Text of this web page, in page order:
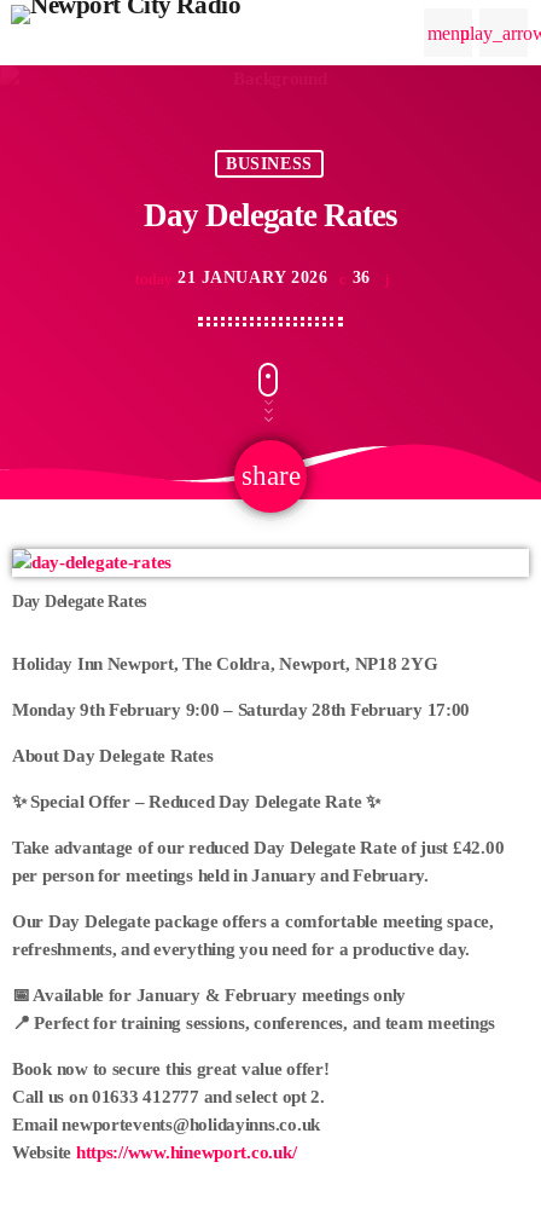
menu
BUSINESS
Day Delegate Rates
today 21 JANUARY 2026 36
share
email
Day Delegate Rates
Holiday Inn Newport, The Coldra, Newport, NP18 2YG
Monday 9th February 9:00 – Saturday 28th February 17:00
About Day Delegate Rates
✨ Special Offer – Reduced Day Delegate Rate ✨
Take advantage of our reduced Day Delegate Rate of just £42.00
per person for meetings held in January and February.
Our Day Delegate package offers a comfortable meeting space,
refreshments, and everything you need for a productive day.
📅 Available for January & February meetings only
📍 Perfect for training sessions, conferences, and team meetings
Book now to secure this great value offer!
Call us on 01633 412777 and select opt 2.
Email newportevents@holidayinns.co.uk
Website https://www.hinewport.co.uk/